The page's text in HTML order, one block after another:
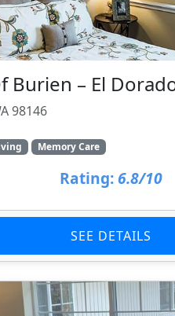
Burien – El
98146
Memory Care
Rating: 6.8/10
SEE DETAILS